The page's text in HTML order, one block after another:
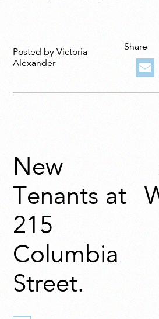
Posted by Victoria
Alexander
Share
New
Tenants at
215
Columbia
Street.